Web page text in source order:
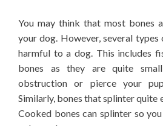
You may think that most bones
your dog. However, several
harmful to a dog. This includes
bones as they are quite
obstruction or pierce your
Similarly, bones that splinter quite
Cooked bones can splinter so